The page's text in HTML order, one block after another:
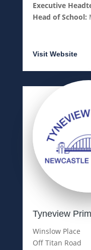
Executive
Head of School:
Visit Website
Tyneview
Winslow Place
Off Titan Road